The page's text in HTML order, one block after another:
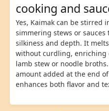
cooking and
Yes, Kaimak can be stirred
simmering stews or sauces
silkiness and depth. It
without curdling, enriching
lamb stew or noodle
amount added at the end
enhances both flavor and